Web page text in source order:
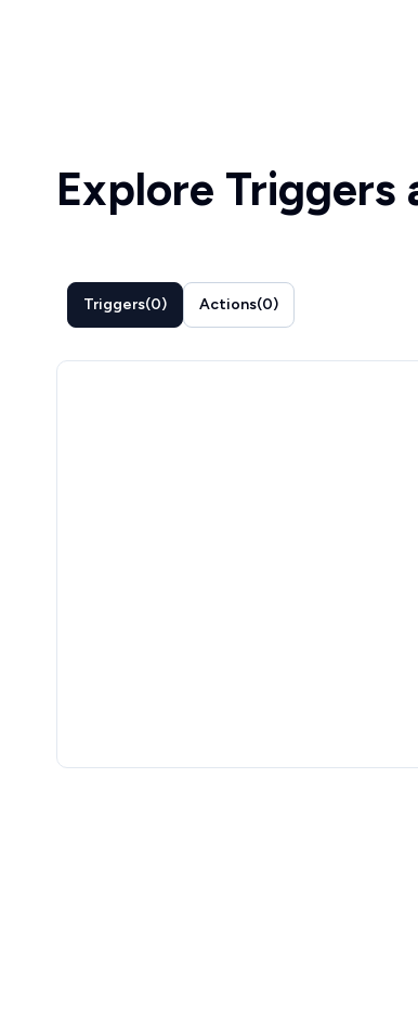
Explore Triggers
Triggers(0) Actions(0)